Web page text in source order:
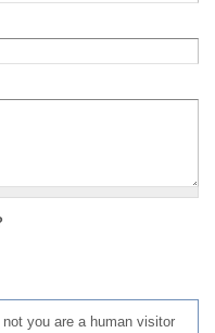
you are a human visitor